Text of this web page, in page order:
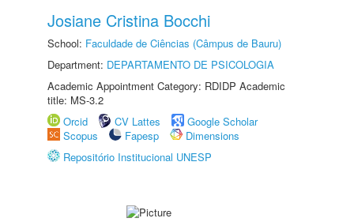
Josiane Cristina Bocchi
School: Faculdade de Ciências (Câmpus de Bauru)
Department: DEPARTAMENTO DE PSICOLOGIA
Academic Appointment Category: RDIDP Academic
title: MS-3.2
Orcid
CV Lattes
Google Scholar
Scopus
Fapesp
Dimensions
Repositório Institucional UNESP